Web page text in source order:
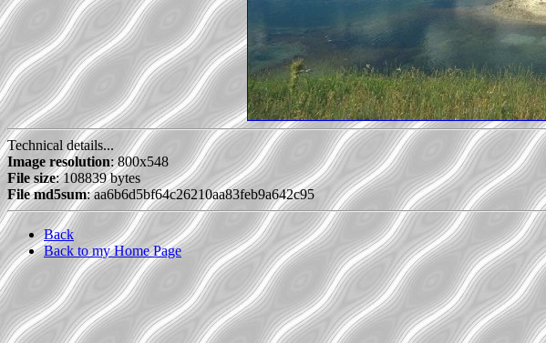
Technical details...
Image resolution: 800x548
File size: 108839 bytes
File md5sum: aa6b6d5bf64c26210aa83feb9a642c95
Back
Back to my Home Page